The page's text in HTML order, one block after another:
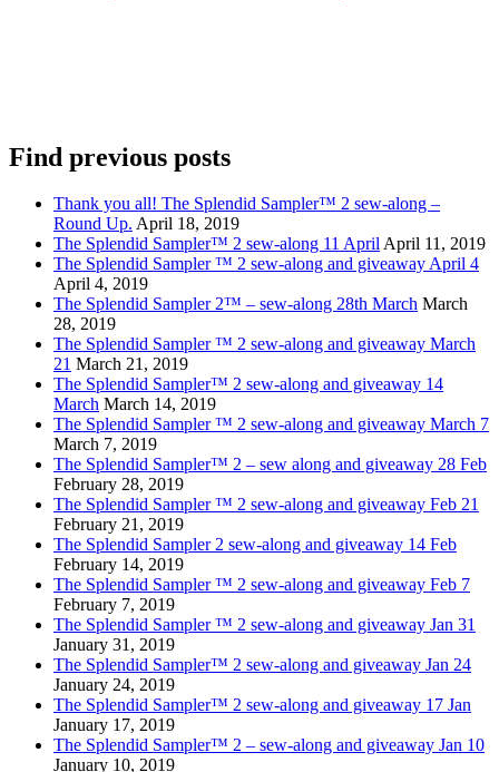
Find previous posts
Thank you all! The Splendid Sampler™ 2 sew-along –
Round Up. April 18, 2019
The Splendid Sampler™ 2 sew-along 11 AprilApril 11, 2019
The Splendid Sampler ™ 2 sew-along and giveaway April 4
April 4, 2019
The Splendid Sampler 2™ – sew-along 28th March March
28, 2019
The Splendid Sampler ™ 2 sew-along and giveaway March
21 March 21, 2019
The Splendid Sampler™ 2 sew-along and giveaway 14
March March 14, 2019
The Splendid Sampler ™ 2 sew-along and giveaway March 7
March 7, 2019
The Splendid Sampler™ 2 – sew along and giveaway 28 Feb
February 28, 2019
The Splendid Sampler ™ 2 sew-along and giveaway Feb 21
February 21, 2019
The Splendid Sampler 2 sew-along and giveaway 14 Feb
February 14, 2019
The Splendid Sampler ™ 2 sew-along and giveaway Feb 7
February 7, 2019
The Splendid Sampler ™ 2 sew-along and giveaway Jan 31
January 31, 2019
The Splendid Sampler™ 2 sew-along and giveaway Jan 24
January 24, 2019
The Splendid Sampler™ 2 sew-along and giveaway 17 Jan
January 17, 2019
The Splendid Sampler™ 2 – sew-along and giveaway Jan 10
January 10, 2019